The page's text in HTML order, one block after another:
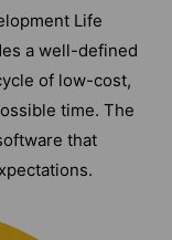
Life
a well-defined
of low-cost,
time. The
that